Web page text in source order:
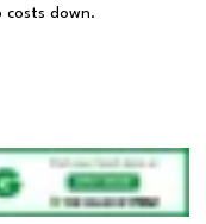
costs down.